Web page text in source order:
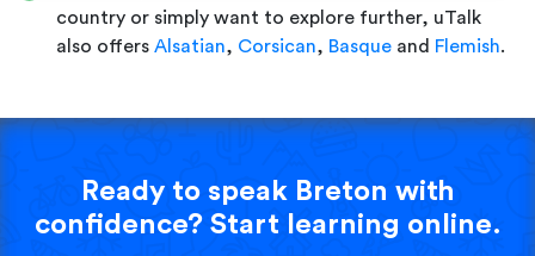
country or simply want to explore further, uTalk
also offers Alsatian, Corsican, Basque and Flemish.
Ready to speak Breton with
confidence? Start learning online.